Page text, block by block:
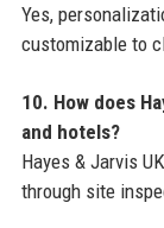
Yes,
customizable to
10. How does
and hotels?
Hayes & Jarvis
through site